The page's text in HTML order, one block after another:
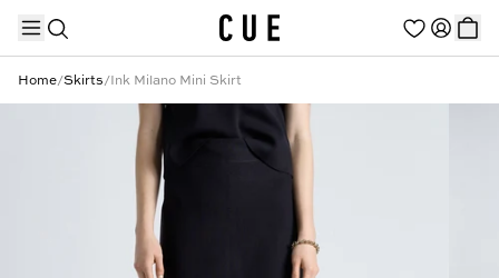
TRENDING PRODUCTS
Home/Skirts/Ink Milano Mini Skirt